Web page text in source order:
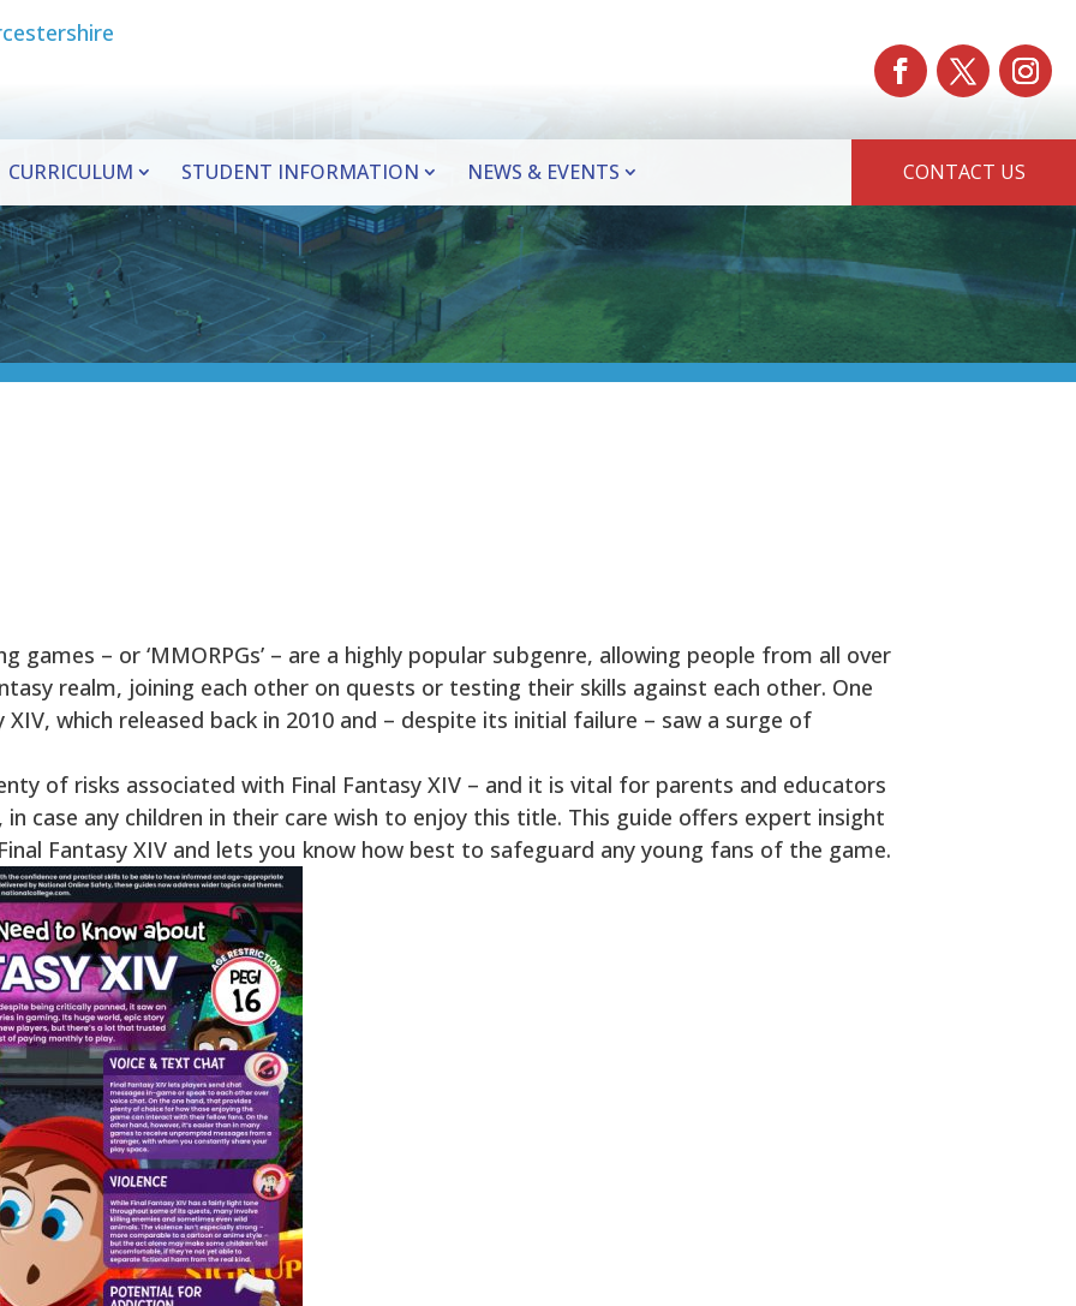
CURRICULUM STUDENT INFORMATION NEWS & EVENTS CONTACT US
games – or ‘MMORPGs’ – are a highly popular subgenre, allowing people from all over
realm, joining each other on quests or testing their skills against each other. One
which released back in 2010 and – despite its initial failure – saw a surge of
of risks associated with Final Fantasy XIV – and it is vital for parents and educators
case any children in their care wish to enjoy this title. This guide offers expert insight
Fantasy XIV and lets you know how best to safeguard any young fans of the game.